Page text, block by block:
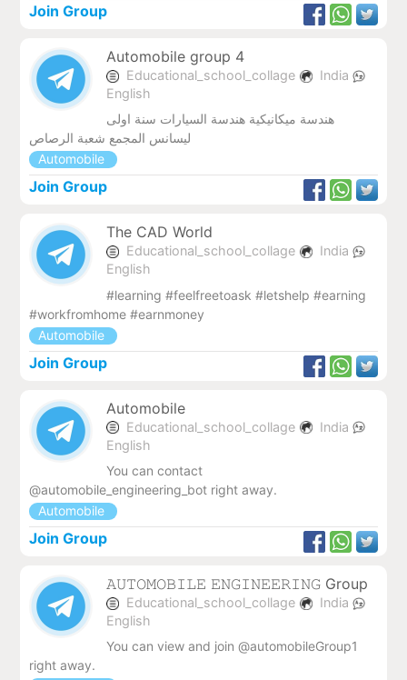
Join Group
Automobile group 4
Educational_school_collage
India
English
هندسة ميكانيكية هندسة السيارات سنة اولى
ليسانس المجمع شعبة الرصاص
Automobile
Join Group
The CAD World
Educational_school_collage
India
English
#learning #feelfreetoask #letshelp #earning
#workfromhome #earnmoney
Automobile
Join Group
Automobile
Educational_school_collage
India
English
You can contact
@automobile_engineering_bot right away.
Automobile
Join Group
𝙰𝚄𝚃𝙾𝙼𝙾𝙱𝙸𝙻𝙴 𝙴𝙽𝙶𝙸𝙽𝙴𝙴𝚁𝙸𝙽𝙶 Group
Educational_school_collage
India
English
You can view and join @automobileGroup1
right away.